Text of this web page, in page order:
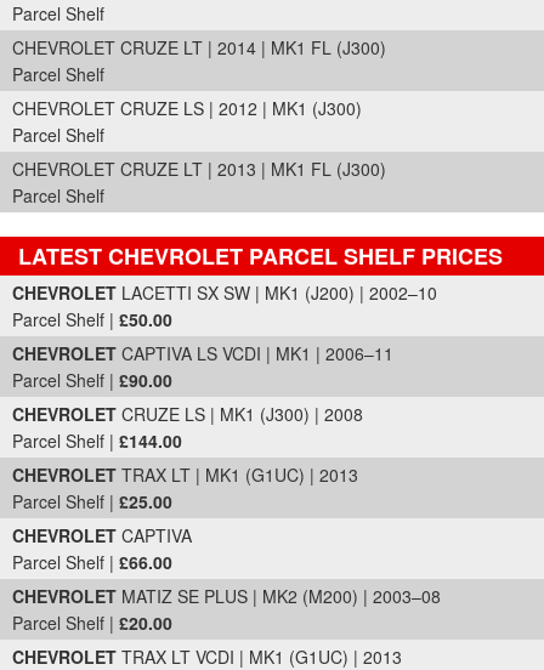
Parcel Shelf
CHEVROLET CRUZE LT | 2014 | MK1 FL (J300)
Parcel Shelf
CHEVROLET CRUZE LS | 2012 | MK1 (J300)
Parcel Shelf
CHEVROLET CRUZE LT | 2013 | MK1 FL (J300)
Parcel Shelf
LATEST CHEVROLET PARCEL SHELF PRICES
Part Details and Price
CHEVROLET LACETTI SX SW | MK1 (J200) | 2002–10
Parcel Shelf | £50.00
CHEVROLET CAPTIVA LS VCDI | MK1 | 2006–11
Parcel Shelf | £90.00
CHEVROLET CRUZE LS | MK1 (J300) | 2008
Parcel Shelf | £144.00
CHEVROLET TRAX LT | MK1 (G1UC) | 2013
Parcel Shelf | £25.00
CHEVROLET CAPTIVA
Parcel Shelf | £66.00
CHEVROLET MATIZ SE PLUS | MK2 (M200) | 2003–08
Parcel Shelf | £20.00
CHEVROLET TRAX LT VCDI | MK1 (G1UC) | 2013